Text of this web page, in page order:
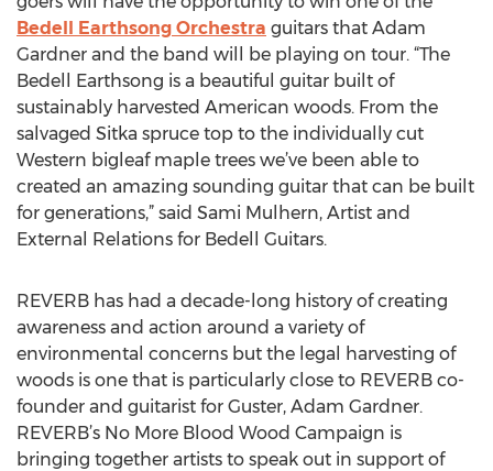
Bedell Earthsong Orchestra guitars that Adam
Gardner and the band will be playing on tour. “The
Bedell Earthsong is a beautiful guitar built of
sustainably harvested American woods. From the
salvaged Sitka spruce top to the individually cut
Western bigleaf maple trees we’ve been able to
created an amazing sounding guitar that can be built
for generations,” said Sami Mulhern, Artist and
External Relations for Bedell Guitars.
REVERB has had a decade-long history of creating
awareness and action around a variety of
environmental concerns but the legal harvesting of
woods is one that is particularly close to REVERB co-
founder and guitarist for Guster, Adam Gardner.
REVERB’s No More Blood Wood Campaign is
bringing together artists to speak out in support of